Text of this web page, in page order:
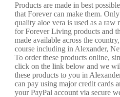
Products are made in best
that Forever can make them.
quality aloe vera is used as a raw
for Forever Living products and
made available across the
course including in Alexander,
To order these products online,
click on the link below and we
these products to you in
can pay using major credit cards
your PayPal account via secure